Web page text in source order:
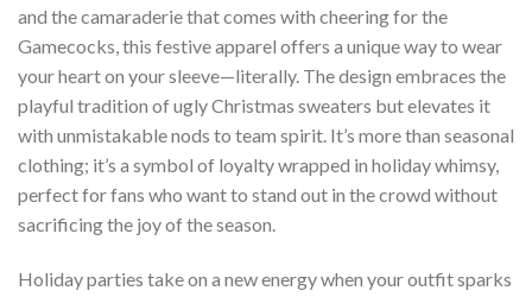
and the camaraderie that comes with cheering for the
Gamecocks, this festive apparel offers a unique way to wear
your heart on your sleeve—literally. The design embraces the
playful tradition of ugly Christmas sweaters but elevates it
with unmistakable nods to team spirit. It’s more than seasonal
clothing; it’s a symbol of loyalty wrapped in holiday whimsy,
perfect for fans who want to stand out in the crowd without
sacrificing the joy of the season.
Holiday parties take on a new energy when your outfit sparks